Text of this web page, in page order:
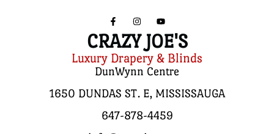
CRAZY JOE'S
Luxury Drapery & Blinds
DunWynn Centre
1650 DUNDAS ST. E, MISSISSAUGA
647-878-4459